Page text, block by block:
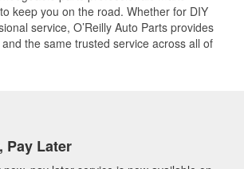
keep you on the road. Whether for DIY
service, O’Reilly Auto Parts provides
the same trusted service across all of
Pay Later